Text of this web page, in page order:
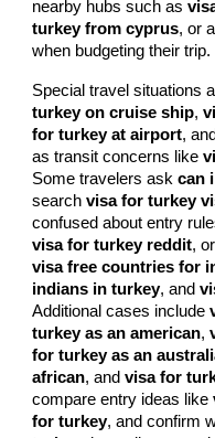
nearby hubs such as
turkey from cyprus, or
when budgeting their trip.
Special travel situations
turkey on cruise ship,
for turkey at airport,
as transit concerns like
Some travelers askcan
searchvisa for turkey
confused about entry
visa for turkey reddit,
visa free countries for
indians in turkey, and
Additional cases include
turkey as an american,
for turkey as an
african, andvisa for
compare entry ideas like
for turkey, and confirm